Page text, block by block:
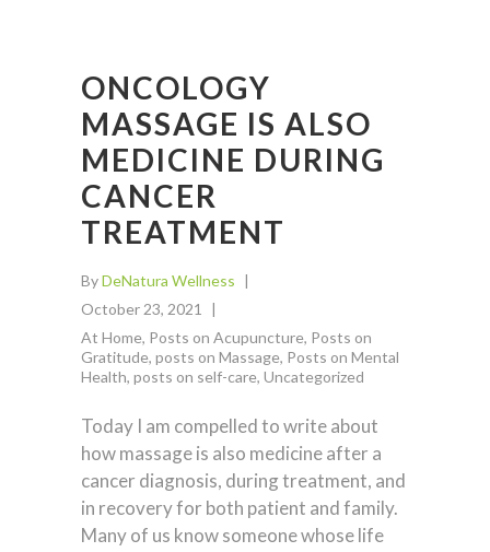
ONCOLOGY
MASSAGE IS ALSO
MEDICINE DURING
CANCER
TREATMENT
ByDeNatura Wellness
October 23, 2021
At Home, Posts on Acupuncture, Posts on
Gratitude, posts on Massage, Posts on Mental
Health, posts on self-care, Uncategorized
Today I am compelled to write about
how massage is also medicine after a
cancer diagnosis, during treatment, and
in recovery for both patient and family.
Many of us know someone whose life